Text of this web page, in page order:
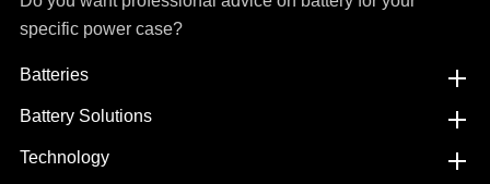
specific power case?
Batteries
Battery Solutions
Technology